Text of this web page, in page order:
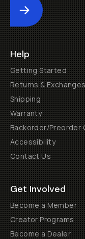
Submit
Help
Getting Started
Returns & Exchanges
Shipping
Warranty
Backorder/Preorder
Accessibility
Contact Us
Get Involved
Become a Member
Creator Programs
Become a Dealer